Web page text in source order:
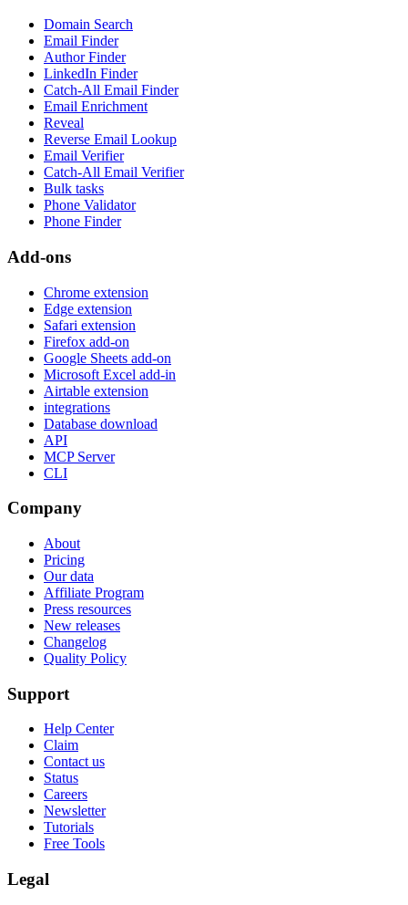
Domain Search
Email Finder
Author Finder
LinkedIn Finder
Catch-All Email Finder
Email Enrichment
Reveal
Reverse Email Lookup
Email Verifier
Catch-All Email Verifier
Bulk tasks
Phone Validator
Phone Finder
Add-ons
Chrome extension
Edge extension
Safari extension
Firefox add-on
Google Sheets add-on
Microsoft Excel add-in
Airtable extension
integrations
Database download
API
MCP Server
CLI
Company
About
Pricing
Our data
Affiliate Program
Press resources
New releases
Changelog
Quality Policy
Support
Help Center
Claim
Contact us
Status
Careers
Newsletter
Tutorials
Free Tools
Legal